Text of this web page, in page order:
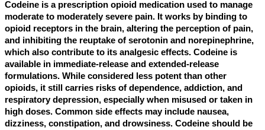
Codeine is a prescription opioid medication used to manage
moderate to moderately severe pain. It works by binding to
opioid receptors in the brain, altering the perception of pain,
and inhibiting the reuptake of serotonin and norepinephrine,
which also contribute to its analgesic effects. Codeine is
available in immediate-release and extended-release
formulations. While considered less potent than other
opioids, it still carries risks of dependence, addiction, and
respiratory depression, especially when misused or taken in
high doses. Common side effects may include nausea,
dizziness, constipation, and drowsiness. Codeine should be